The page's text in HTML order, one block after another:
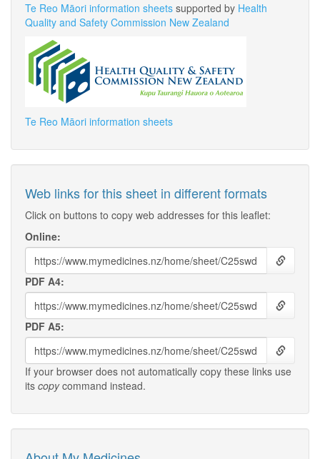
Te Reo Māori information sheets supported by Health
Quality and Safety Commission New Zealand
Te Reo Māori information sheets
Web links for this sheet in different formats
Click on buttons to copy web addresses for this leaflet:
Online:
PDF A4:
PDF A5:
If your browser does not automatically copy these links use
its copycommand instead.